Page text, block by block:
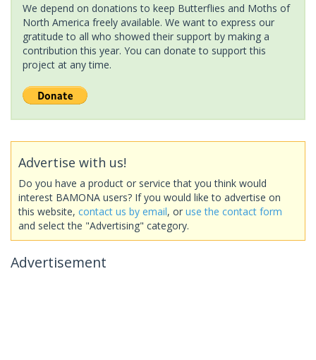
We depend on donations to keep Butterflies and Moths of
North America freely available. We want to express our
gratitude to all who showed their support by making a
contribution this year. You can donate to support this
project at any time.
Advertise with us!
Do you have a product or service that you think would
interest BAMONA users? If you would like to advertise on
this website, contact us by email, or use the contact form
and select the "Advertising" category.
Advertisement